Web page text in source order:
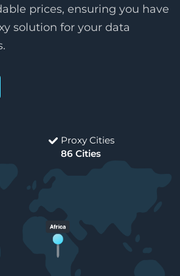
prices, ensuring you have
solution for your data
Proxy Cities
86 Cities